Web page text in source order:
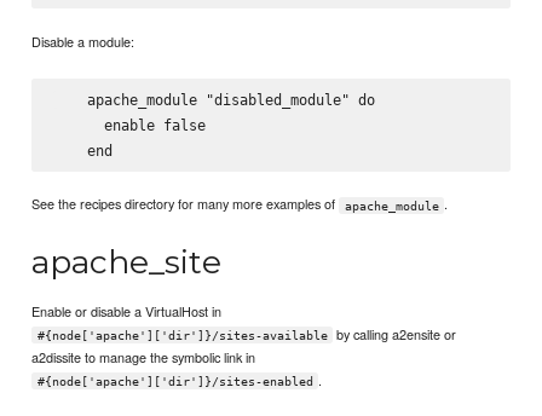
Disable a module:
    apache_module "disabled_module" do
      enable false
See the recipes directory for many more examples of apache_module .
apache_site
Enable or disable a VirtualHost in
#{node['apache']['dir']}/sites-available
by calling a2ensite or
a2dissite to manage the symbolic link in
#{node['apache']['dir']}/sites-enabled .